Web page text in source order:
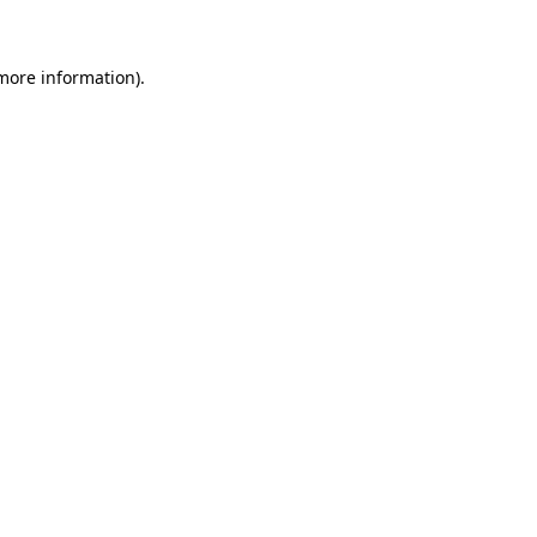
information).